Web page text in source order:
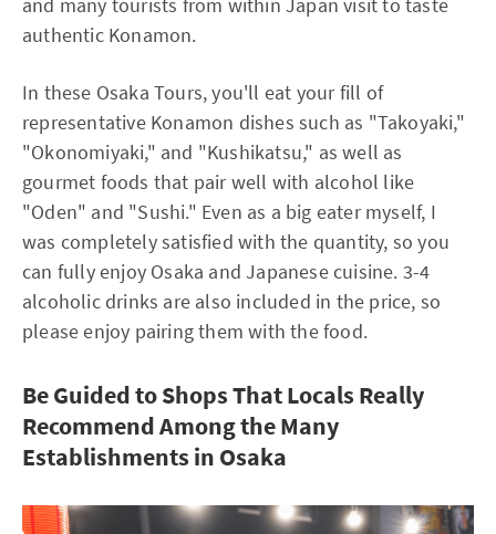
and many tourists from within Japan visit to taste
authentic Konamon.
In these Osaka Tours, you'll eat your fill of
representative Konamon dishes such as "Takoyaki,"
"Okonomiyaki," and "Kushikatsu," as well as
gourmet foods that pair well with alcohol like
"Oden" and "Sushi." Even as a big eater myself, I
was completely satisfied with the quantity, so you
can fully enjoy Osaka and Japanese cuisine. 3-4
alcoholic drinks are also included in the price, so
please enjoy pairing them with the food.
Be Guided to Shops That Locals Really
Recommend Among the Many
Establishments in Osaka